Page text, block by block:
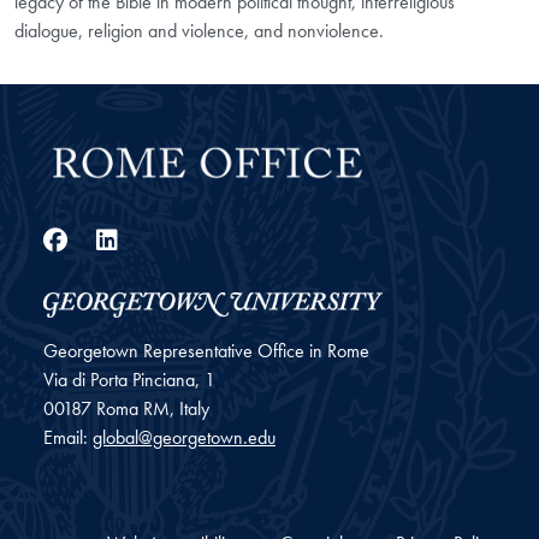
dialogue, religion and violence, and nonviolence.
Facebook
Georgetown Representative Office in Rome
Via di Porta Pinciana, 1
00187 Roma RM, Italy
Email: global@georgetown.edu